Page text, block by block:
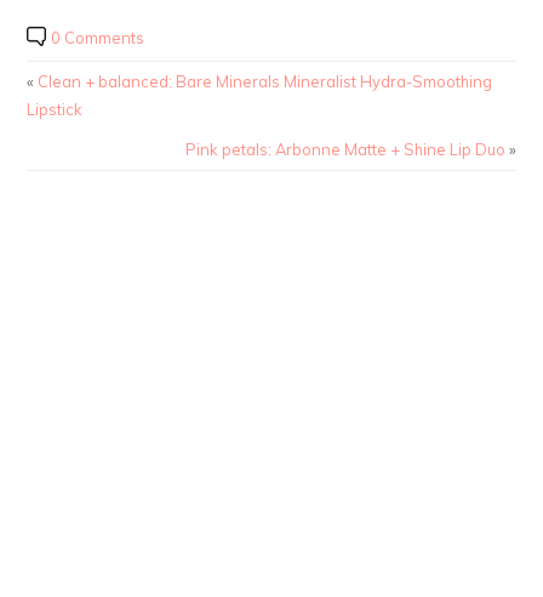
0 Comments
« Clean + balanced: Bare Minerals Mineralist Hydra-Smoothing
Lipstick
Pink petals: Arbonne Matte + Shine Lip Duo »